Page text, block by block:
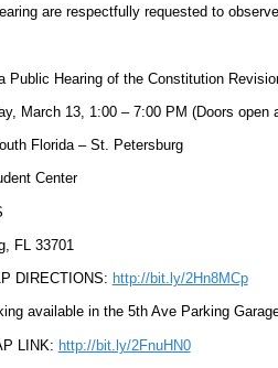
are respectfully requested to
Public Hearing of the Constitution
March 13, 1:00 – 7:00 PM (Doors open
Florida – St. Petersburg
Center
33701
http://bit.ly/2Hn8MCp
available in the 5th Ave Parking
http://bit.ly/2FnuHN0